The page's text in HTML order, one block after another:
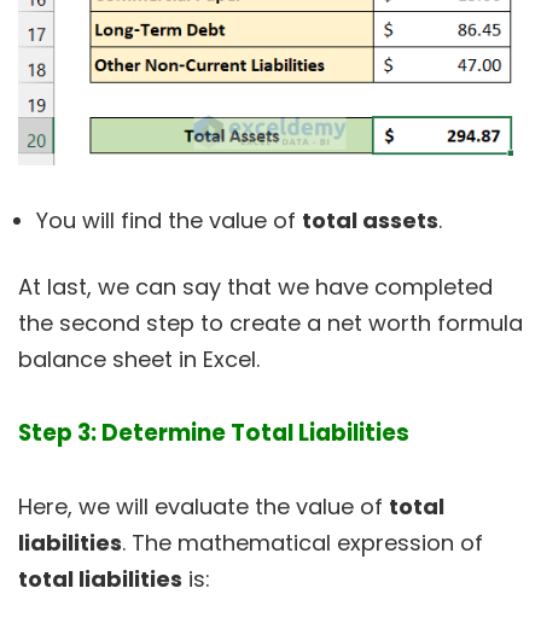
You will find the value of total assets.
At last, we can say that we have completed
the second step to create a net worth formula
balance sheet in Excel.
Step 3: Determine Total Liabilities
Here, we will evaluate the value of total
liabilities. The mathematical expression of
total liabilities is: